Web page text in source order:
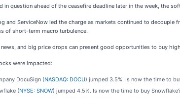
in question ahead of the ceasefire deadline later in the week, the
and ServiceNow led the charge as markets continued to
of short-term macro turbulence.
and big price drops can present good opportunities to buy
were impacted:
DocuSign (NASDAQ: DOCU) jumped 3.5%. Is now the time to
(NYSE: SNOW) jumped 4.5%. Is now the time to buy Snowflake?